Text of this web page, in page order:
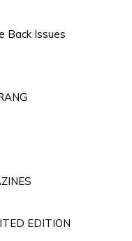
Back Issues
EDITION